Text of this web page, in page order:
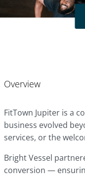
Overview
FitTown Jupiter is a
business evolved
services, or the
Bright Vessel
conversion —